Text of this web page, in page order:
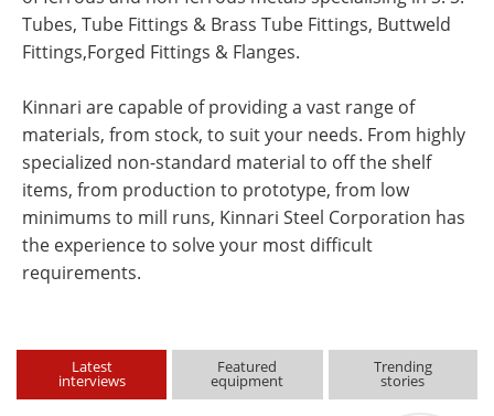
Tubes, Tube Fittings & Brass Tube Fittings, Buttweld
Fittings,Forged Fittings & Flanges.
Kinnari are capable of providing a vast range of
materials, from stock, to suit your needs. From highly
specialized non-standard material to off the shelf
items, from production to prototype, from low
minimums to mill runs, Kinnari Steel Corporation has
the experience to solve your most difficult
requirements.
Latest
interviews
Featured
equipment
Trending
stories